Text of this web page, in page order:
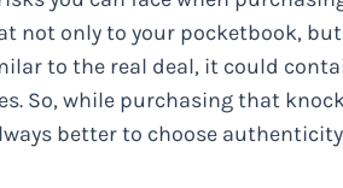
not only to your pocketbook,
to the real deal, it could
So, while purchasing that
better to choose